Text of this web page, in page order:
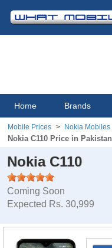
Home Brands
Mobile Prices Nokia Mobiles
Nokia C110 Price in Pakistan
Nokia C110
Coming Soon
Expected Rs. 30,999